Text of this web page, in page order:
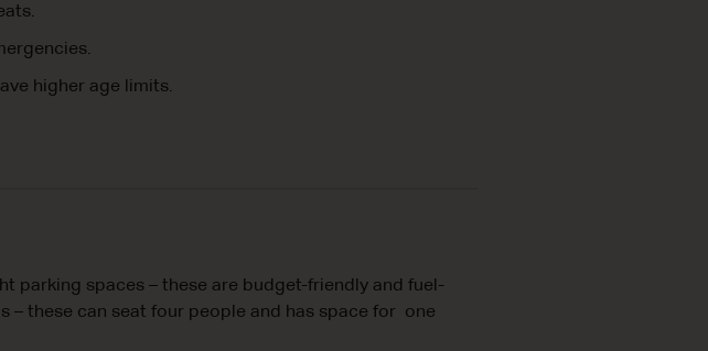
higher age limits.
parking spaces – these are budget-friendly and fuel-
– these can seat four people and has space for one